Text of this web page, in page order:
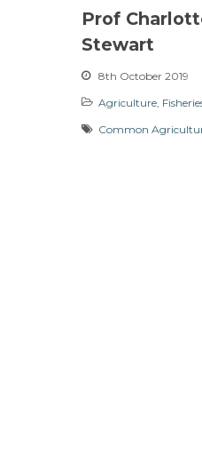
Prof
Stewart
8th October 2019
Agriculture
Common